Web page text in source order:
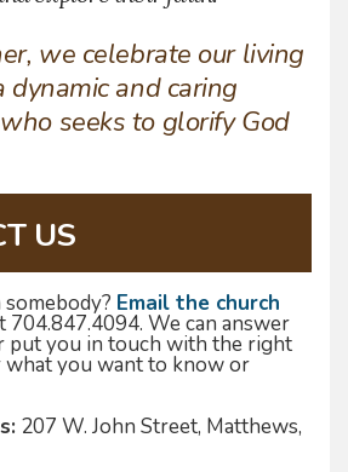
we celebrate our living
dynamic and caring
seeks to glorify God
US
Email the church
704.847.4094. We can answer
put you in touch with the right
what you want to know or
207 W. John Street, Matthews,